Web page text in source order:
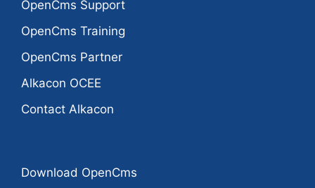
OpenCms Support
OpenCms Training
OpenCms Partner
Alkacon OCEE
Contact Alkacon
Download OpenCms